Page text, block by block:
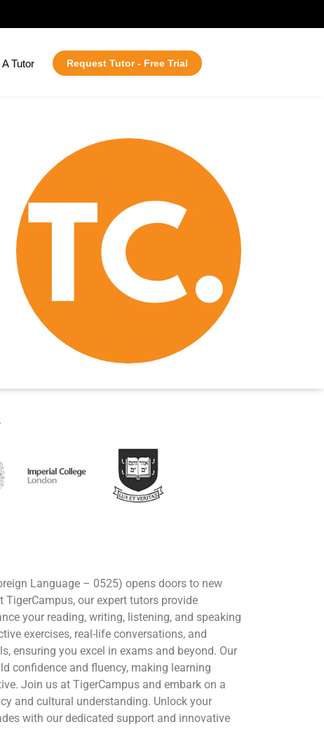
Tutor Request Tutor - Free Trial
Language – 0525) opens doors to new
our expert tutors provide
your reading, writing, listening, and speaking
exercises, real-life conversations, and
ensuring you excel in exams and beyond. Our
confidence and fluency, making learning
Join us at TigerCampus and embark on a
and cultural understanding. Unlock your
with our dedicated support and innovative